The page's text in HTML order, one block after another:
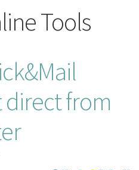
Tools
direct from